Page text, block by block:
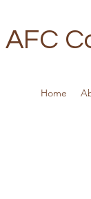
AFC
Home